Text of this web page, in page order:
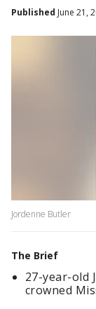
Published June 21,
Jordenne Butler
The Brief
27-year-old
crowned